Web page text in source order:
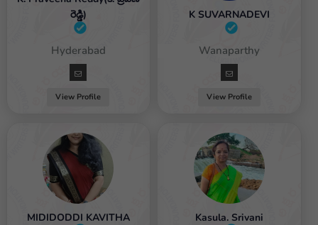
రెడ్డి)
Female / Hyderabad
View Profile
K SUVARNADEVI
Female / Wanaparthy
View Profile
MIDIDODDI KAVITHA Kasula. Srivani